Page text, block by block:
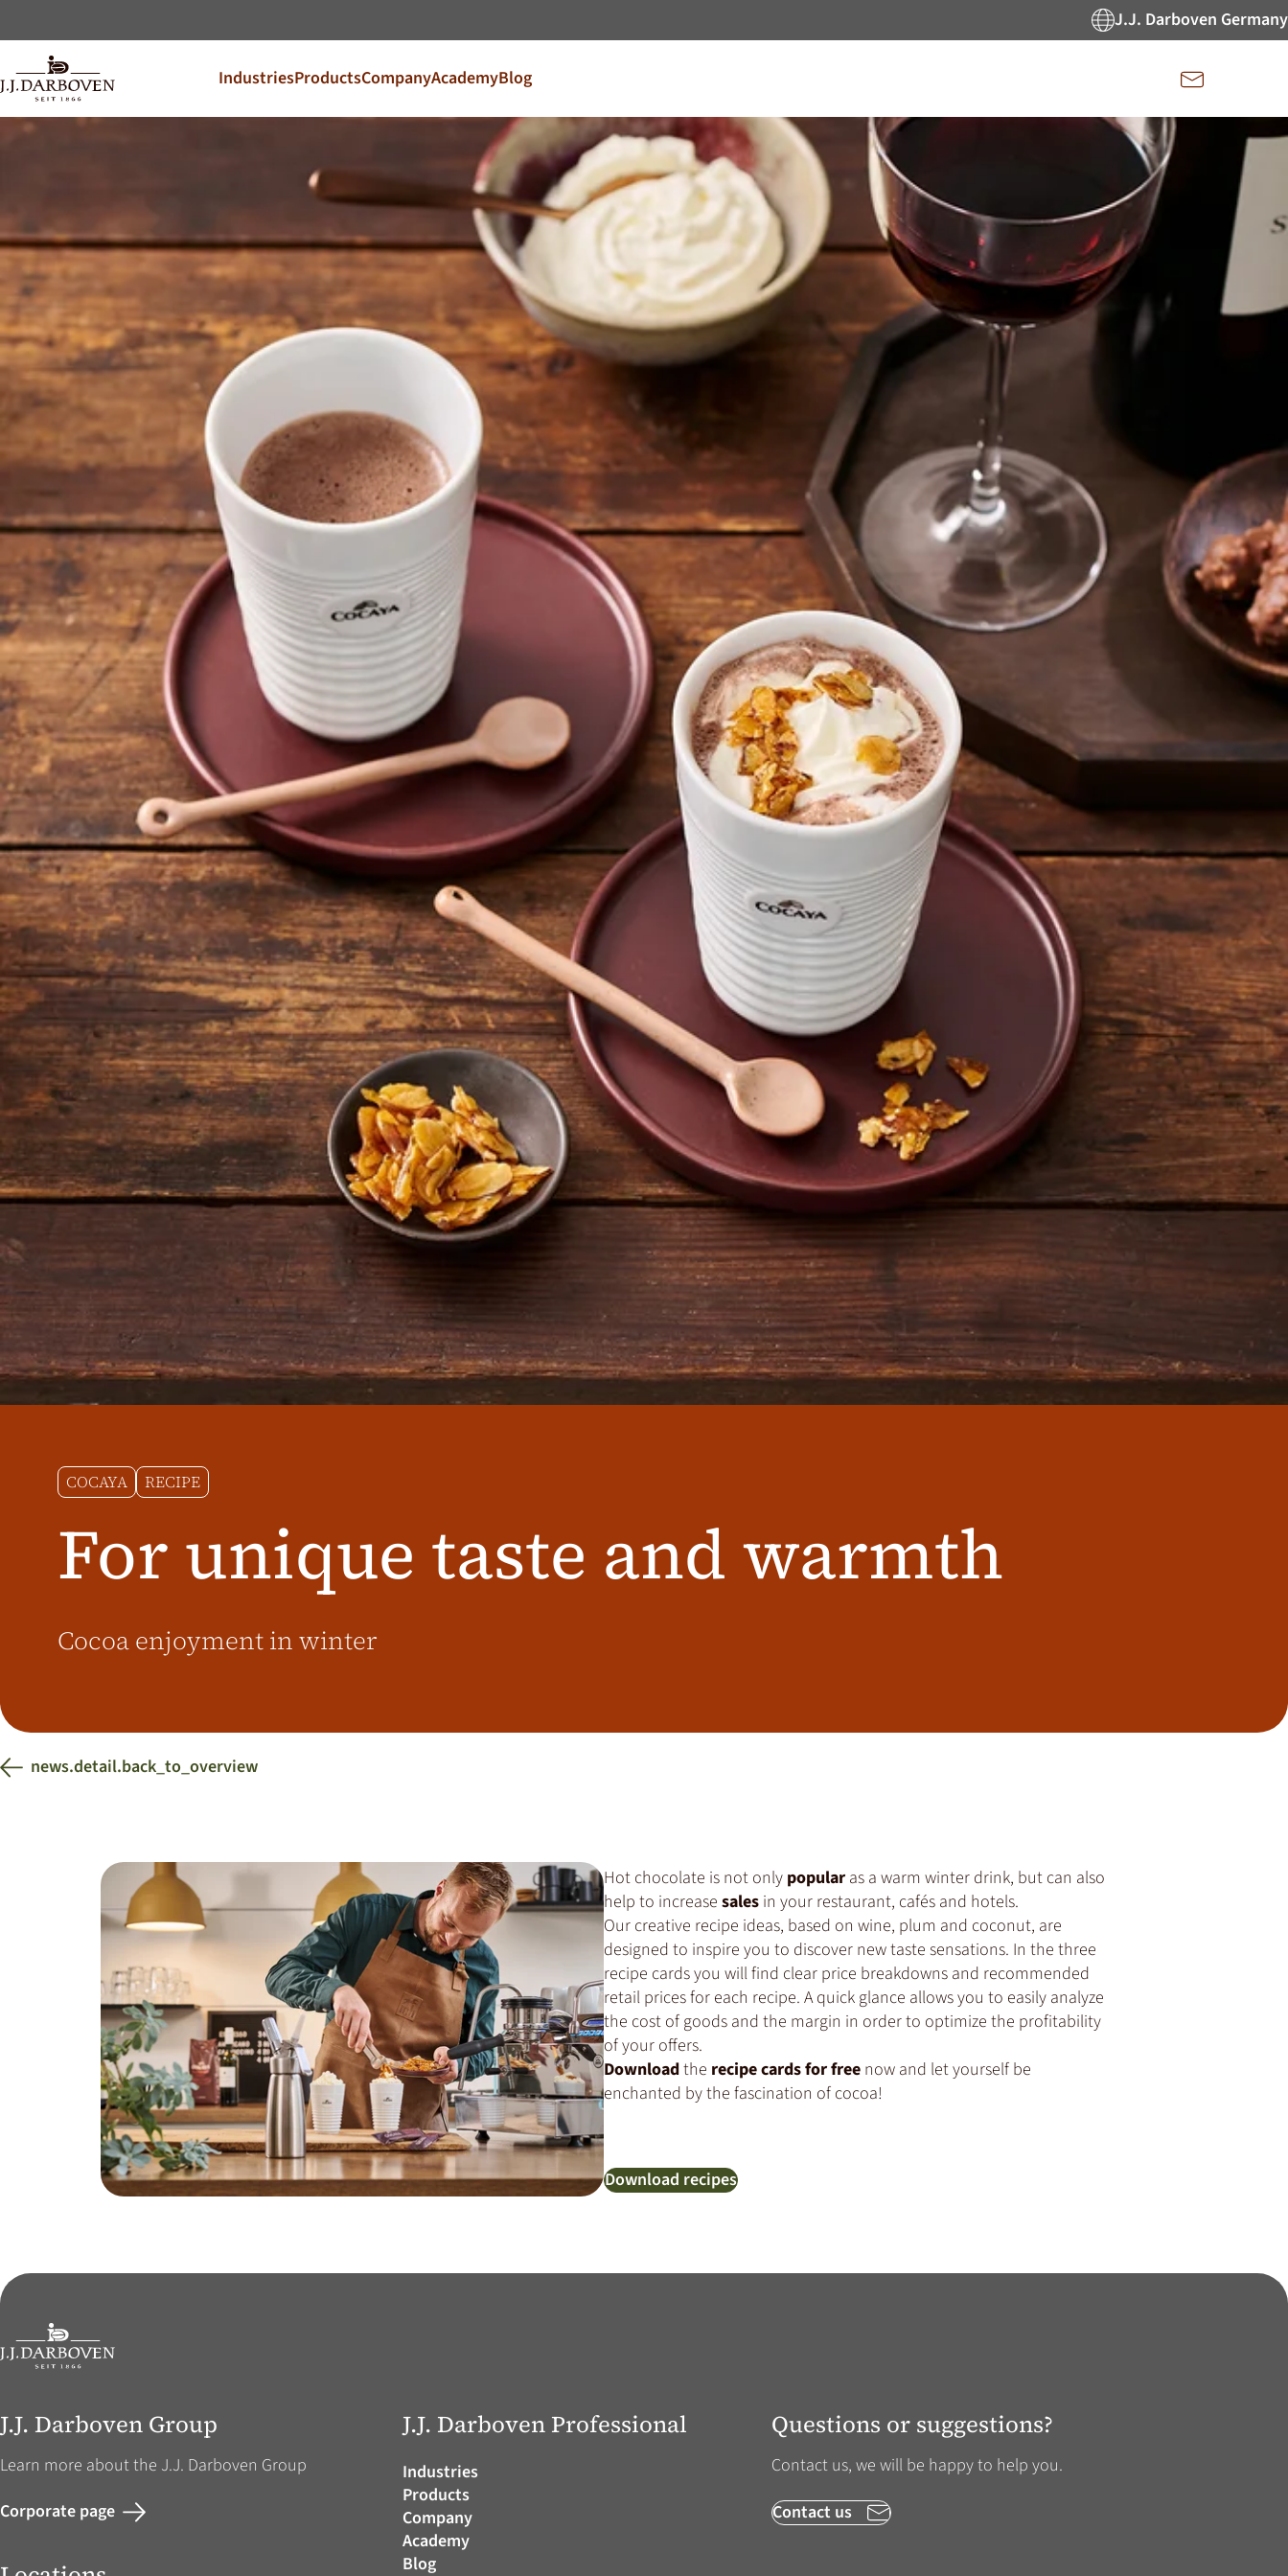
IndustriesProductsCompanyAcademyBlog
J.J. Darboven Germany
COCAYA RECIPE
For unique taste and warmth
Cocoa enjoyment in winter
news.detail.back_to_overview
Hot chocolate is not only popular as a warm winter drink, but can also
help to increase sales in your restaurant, cafés and hotels.
Our creative recipe ideas, based on wine, plum and coconut, are
designed to inspire you to discover new taste sensations. In the three
recipe cards you will find clear price breakdowns and recommended
retail prices for each recipe. A quick glance allows you to easily analyze
the cost of goods and the margin in order to optimize the profitability
of your offers.
Downloadthe recipe cards for free now and let yourself be
enchanted by the fascination of cocoa!
Download recipes
Select country and language
Discover our offers for your market
EN France
FR
Ireland
EN
Polska
PL Nederland
NL
Slovensko
SK
Additional Markets
Österreich
United Kingdom
Café Du Monde
J.J. Darboven Group
Learn more about the J.J. Darboven Group
Corporate page
J.J. Darboven Professional
Industries
Products
Company
Academy
Blog
Questions or suggestions?
Contact us, we will be happy to help you.
Contact us